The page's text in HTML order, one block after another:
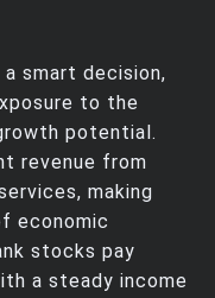
smart decision,
to the
potential.
revenue from
making
economic
stocks pay
a steady income